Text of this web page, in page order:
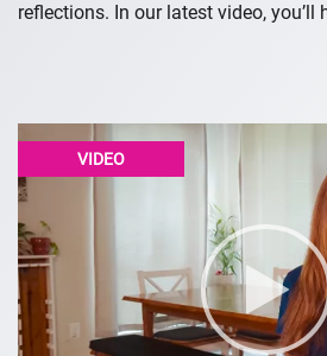
reflections. In our latest video, you’ll
VIDEO